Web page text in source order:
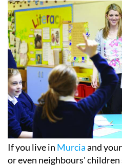
If you live in Murciaand
or even neighbours'